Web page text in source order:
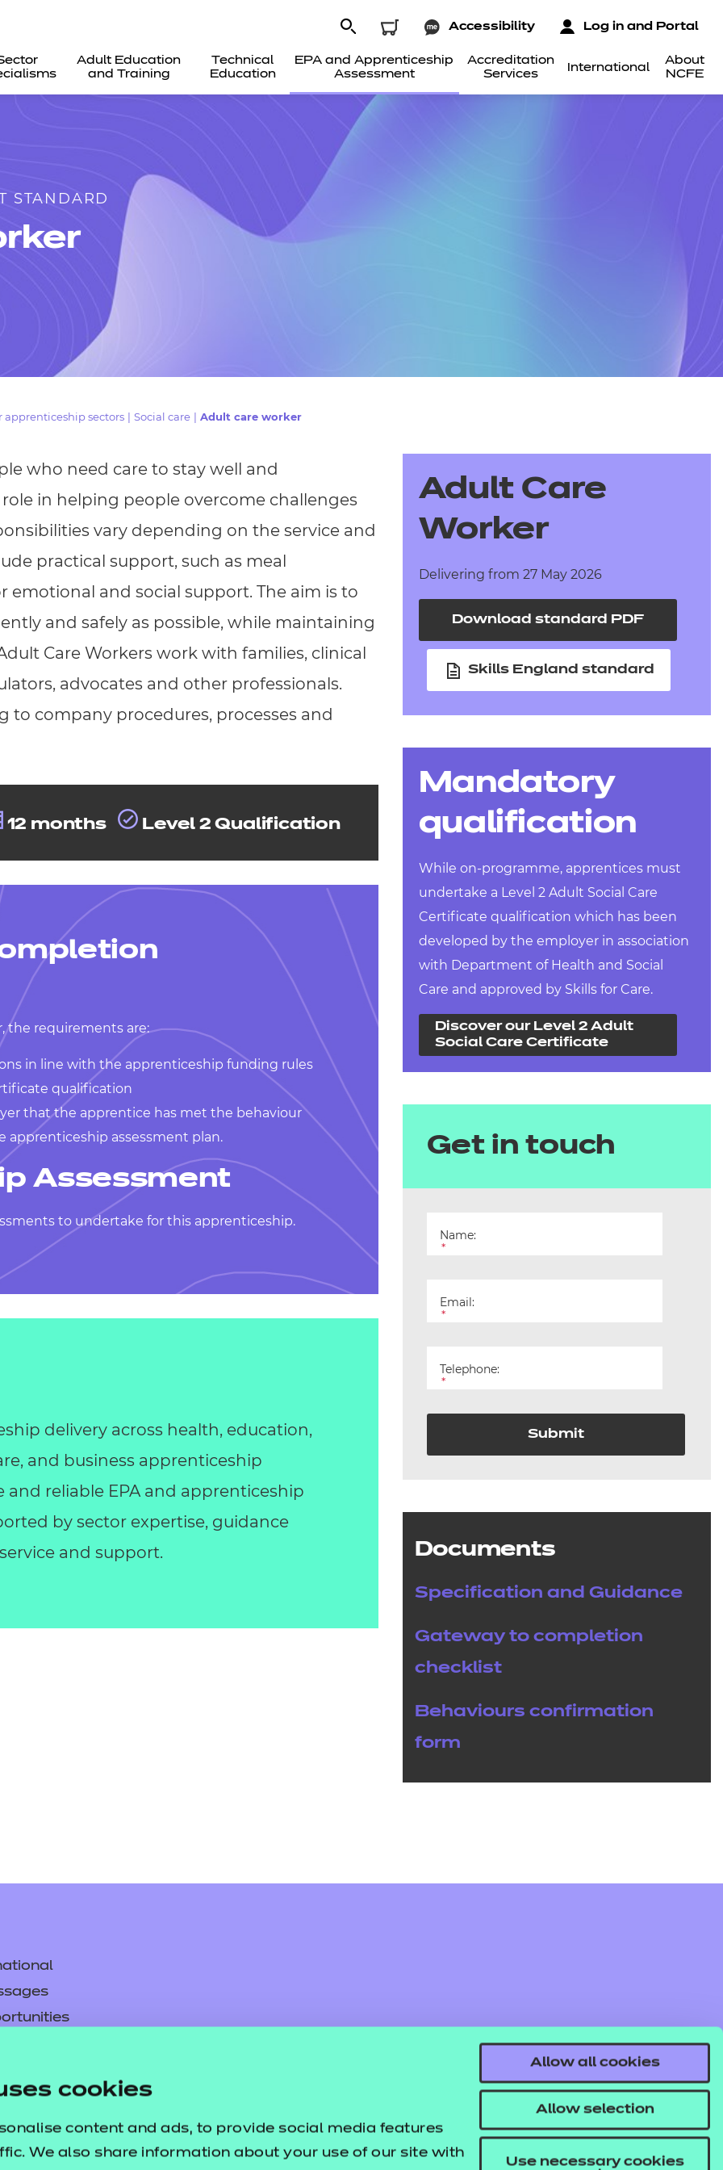
cookies
content and ads, to provide social media features
We also share information about your use of our site with
Allow all cookies
Allow selection
Use necessary cookies
Adult Education
and Training
Technical
Education
EPA and Apprenticeship
Assessment
Accreditation
Services
International
About
NCFE
Accessibility Log in and Portal
certificates - learners
certificates - centres
STANDARD
apprenticeship sectors Social care Adult care worker
who need care to stay well and
in helping people overcome challenges
vary depending on the service and
practical support, such as meal
emotional and social support. The aim is to
and safely as possible, while maintaining
Care Workers work with families, clinical
advocates and other professionals.
to company procedures, processes and
12 months Level 2 Qualification
the requirements are:
in line with the apprenticeship funding rules
qualification
that the apprentice has met the behaviour
apprenticeship assessment plan.
Assessment
to undertake for this apprenticeship.
delivery across health, education,
and business apprenticeship
and reliable EPA and apprenticeship
by sector expertise, guidance
and support.
Adult Care
Worker
Delivering from 27 May 2026
Download standard PDF
Skills England standard
Mandatory
qualification
While on-programme, apprentices must
undertake a Level 2 Adult Social Care
Certificate qualification which has been
developed by the employer in association
with Department of Health and Social
Care and approved by Skills for Care.
Discover our Level 2 Adult
Social Care Certificate
Get in touch
Name:
*
Email:
*
Telephone:
*
Submit
Documents
Specification and Guidance
Gateway to completion
checklist
Behaviours confirmation
form